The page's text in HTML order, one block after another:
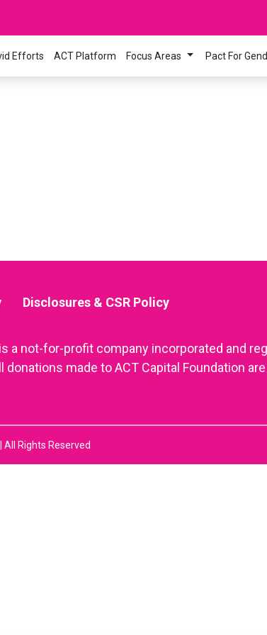
Efforts ACT Platform Focus Areas Pact For
Disclosures & CSR Policy
a not-for-profit company incorporated and
donations made to ACT Capital Foundation
All Rights Reserved